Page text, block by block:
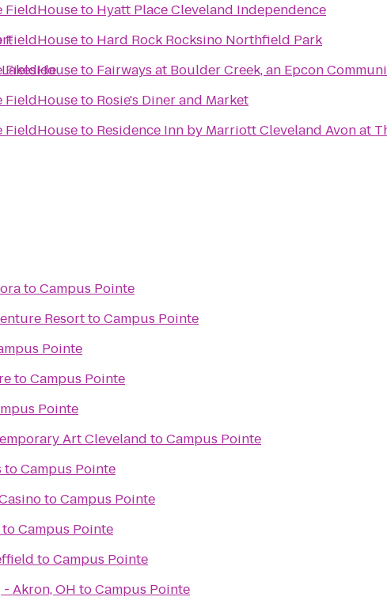
FieldHouseto Hyatt Place Cleveland Independence
FieldHouseto Hard Rock Rocksino Northfield Park
FieldHouseto Fairways at Boulder Creek, an Epcon
FieldHouseto Rosie's Diner and Market
FieldHouseto Residence Inn by Marriott Cleveland Avon at
toCampus Pointe
ResorttoCampus Pointe
Pointe
toCampus Pointe
Pointe
Art Cleveland toCampus Pointe
toCampus Pointe
toCampus Pointe
toCampus Pointe
toCampus Pointe
Akron, OH toCampus Pointe